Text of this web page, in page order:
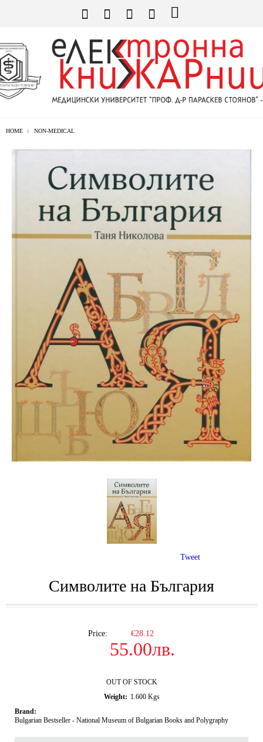
HOME NON-MEDICAL
Символите на България
Price: €28.12
55.00лв.
OUT OF STOCK
Weight: 1.600 Kgs
Brand:
Bulgarian Bestseller - National Museum of Bulgarian Books and Polygraphy
Tweet